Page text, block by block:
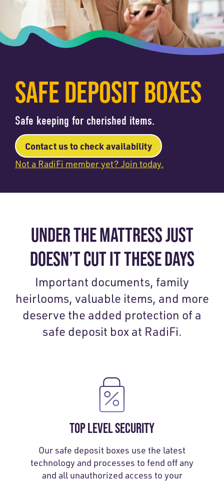
SAFE DEPOSIT BOXES
Safe keeping for cherished items.
Contact us to check availability
Not a RadiFi member yet? Join today.
UNDER THE MATTRESS JUST
DOESN’T CUT IT THESE DAYS
Important documents, family
heirlooms, valuable items, and more
deserve the added protection of a
safe deposit box at RadiFi.
TOP LEVEL SECURITY
Our safe deposit boxes use the latest
technology and processes to fend off any
and all unauthorized access to your